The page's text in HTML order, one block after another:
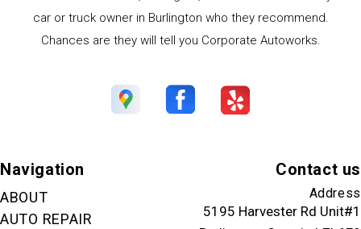
car or truck owner in Burlington who they recommend.
Chances are they will tell you Corporate Autoworks.
Navigation
ABOUT
AUTO REPAIR
Contact us
Address
5195 Harvester Rd Unit#1